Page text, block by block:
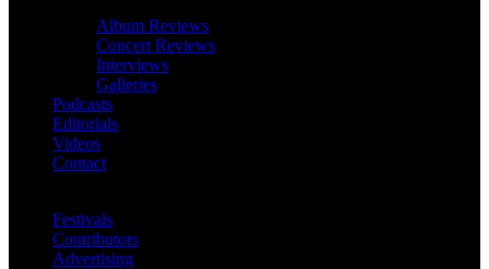
Album Reviews
Concert Reviews
Interviews
Galleries
Podcasts
Editorials
Videos
Contact
Festivals
Contributors
Advertising